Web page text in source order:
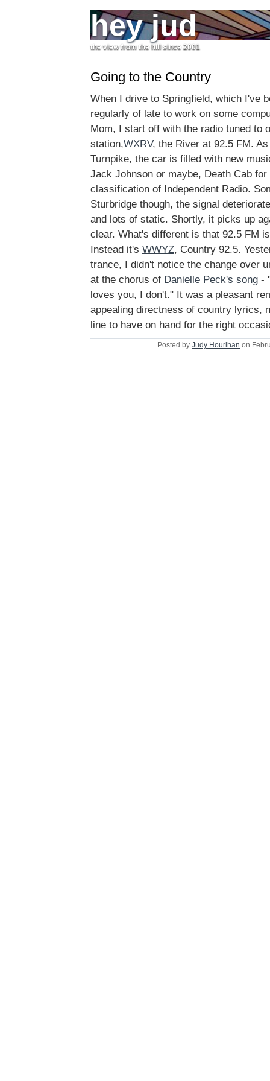
hey jud
the view from the hill since 2001
Going to the Country
When I drive to Springfield, which I've
regularly of late to work on some
Mom, I start off with the radio tuned to
station,WXRV, the River at 92.5 FM.
Turnpike, the car is filled with new
Jack Johnson or maybe, Death Cab
classification of Independent Radio.
Sturbridge though, the signal
and lots of static. Shortly, it picks up
clear. What's different is that 92.5 FM
Instead it's WWYZ, Country 92.5.
trance, I didn't notice the change over
at the chorus of Danielle Peck's song -
loves you, I don't." It was a pleasant
appealing directness of country lyrics,
line to have on hand for the right
Posted by Judy Hourihan on